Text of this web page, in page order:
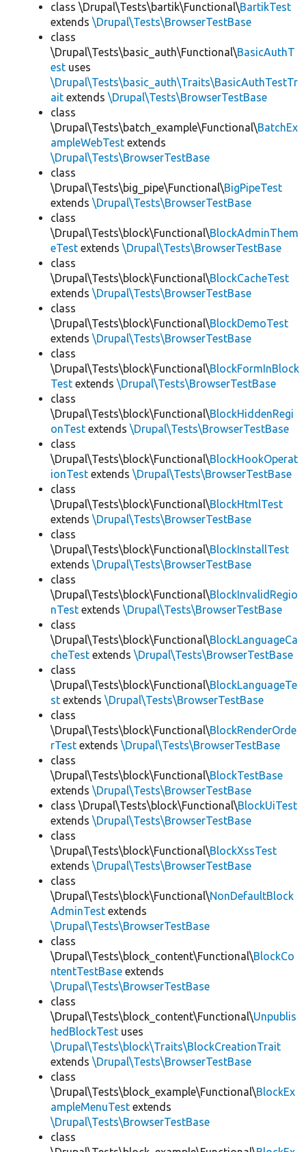
class \Drupal\Tests\bartik\Functional\BartikTest
extends \Drupal\Tests\BrowserTestBase
class
\Drupal\Tests\basic_auth\Functional\BasicAuthT
est uses
\Drupal\Tests\basic_auth\Traits\BasicAuthTestTr
ait extends \Drupal\Tests\BrowserTestBase
class
\Drupal\Tests\batch_example\Functional\BatchEx
ampleWebTest extends
\Drupal\Tests\BrowserTestBase
class
\Drupal\Tests\big_pipe\Functional\BigPipeTest
extends \Drupal\Tests\BrowserTestBase
class
\Drupal\Tests\block\Functional\BlockAdminThem
eTest extends \Drupal\Tests\BrowserTestBase
class
\Drupal\Tests\block\Functional\BlockCacheTest
extends \Drupal\Tests\BrowserTestBase
class
\Drupal\Tests\block\Functional\BlockDemoTest
extends \Drupal\Tests\BrowserTestBase
class
\Drupal\Tests\block\Functional\BlockFormInBlock
Test extends \Drupal\Tests\BrowserTestBase
class
\Drupal\Tests\block\Functional\BlockHiddenRegi
onTest extends \Drupal\Tests\BrowserTestBase
class
\Drupal\Tests\block\Functional\BlockHookOperat
ionTest extends \Drupal\Tests\BrowserTestBase
class
\Drupal\Tests\block\Functional\BlockHtmlTest
extends \Drupal\Tests\BrowserTestBase
class
\Drupal\Tests\block\Functional\BlockInstallTest
extends \Drupal\Tests\BrowserTestBase
class
\Drupal\Tests\block\Functional\BlockInvalidRegio
nTest extends \Drupal\Tests\BrowserTestBase
class
\Drupal\Tests\block\Functional\BlockLanguageCa
cheTest extends \Drupal\Tests\BrowserTestBase
class
\Drupal\Tests\block\Functional\BlockLanguageTe
st extends \Drupal\Tests\BrowserTestBase
class
\Drupal\Tests\block\Functional\BlockRenderOrde
rTest extends \Drupal\Tests\BrowserTestBase
class
\Drupal\Tests\block\Functional\BlockTestBase
extends \Drupal\Tests\BrowserTestBase
class \Drupal\Tests\block\Functional\BlockUiTest
extends \Drupal\Tests\BrowserTestBase
class
\Drupal\Tests\block\Functional\BlockXssTest
extends \Drupal\Tests\BrowserTestBase
class
\Drupal\Tests\block\Functional\NonDefaultBlock
AdminTest extends
\Drupal\Tests\BrowserTestBase
class
\Drupal\Tests\block_content\Functional\BlockCo
ntentTestBase extends
\Drupal\Tests\BrowserTestBase
class
\Drupal\Tests\block_content\Functional\Unpublis
hedBlockTest uses
\Drupal\Tests\block\Traits\BlockCreationTrait
extends \Drupal\Tests\BrowserTestBase
class
\Drupal\Tests\block_example\Functional\BlockEx
ampleMenuTest extends
\Drupal\Tests\BrowserTestBase
class